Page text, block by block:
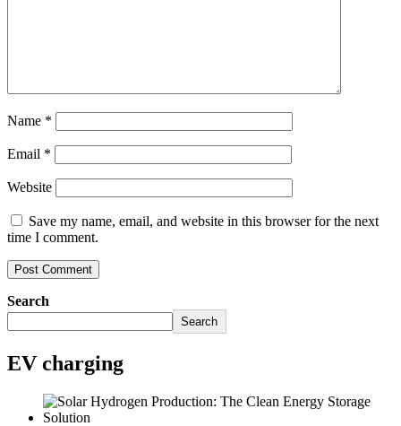
Name *
Email *
Website
Save my name, email, and website in this browser for the next
time I comment.
Search
Search
EV charging